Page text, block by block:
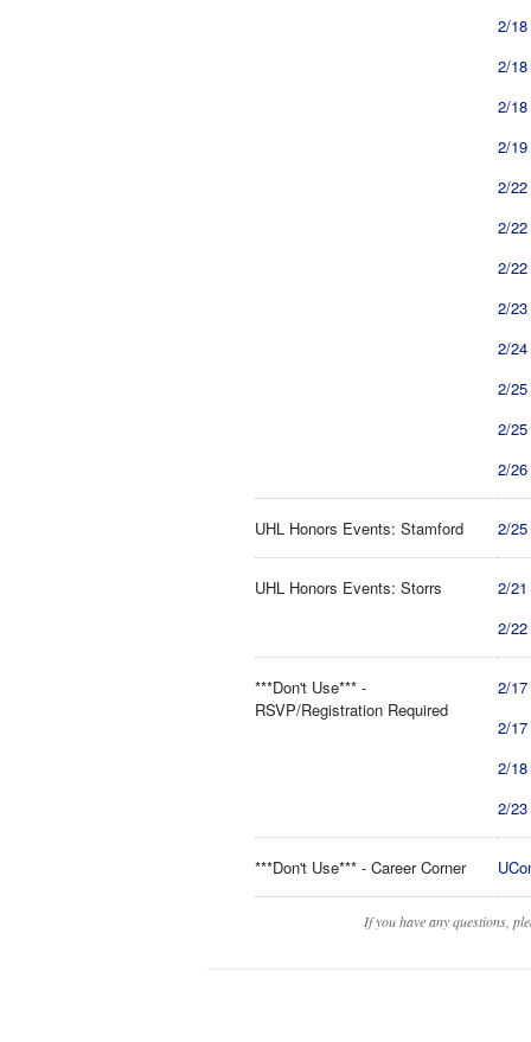
2/
2/
2/
2/
2/
2/
2/
2/
2/
2/
2/
2/
UHL Honors Events: Stamford 2/
UHL Honors Events: Storrs
2/
2/
***Don't Use*** -
RSVP/Registration Required
2/
2/
2/
2/
***Don't Use*** - Career Corner
If you have any questions,